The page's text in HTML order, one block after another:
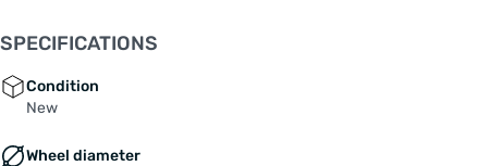
SPECIFICATIONS
Condition
New
Wheel diameter